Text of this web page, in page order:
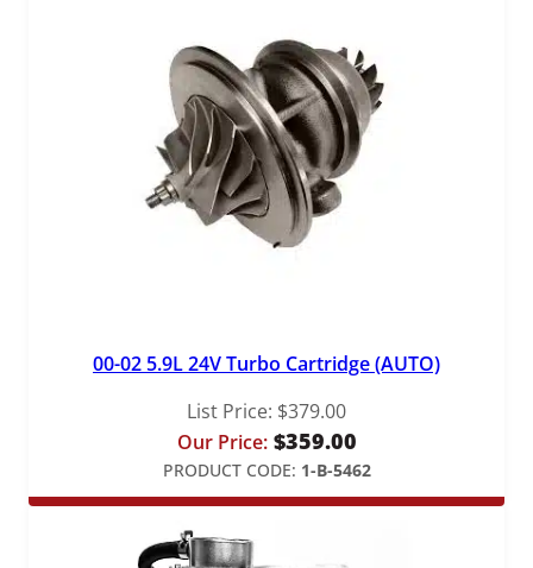
00-02 5.9L 24V Turbo Cartridge (AUTO)
List Price: $379.00
Our Price: $359.00
PRODUCT CODE: 1-B-5462